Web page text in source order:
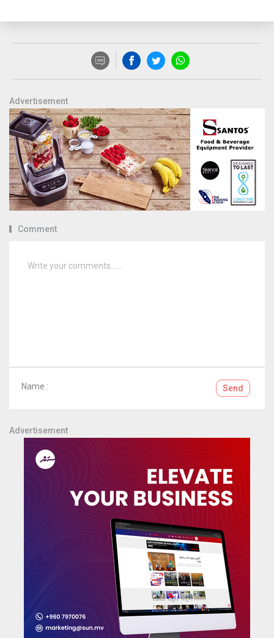
Advertisement
Comment
Name : Send
Advertisement